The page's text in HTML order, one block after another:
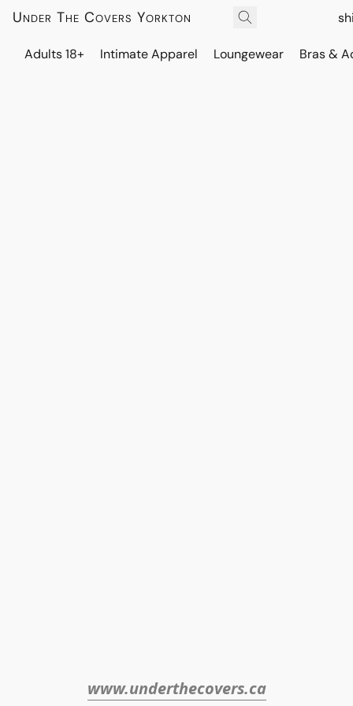
Under The Covers Yorkton
Adults 18+ Intimate Apparel Loungewear Bras &
www.underthecovers.ca